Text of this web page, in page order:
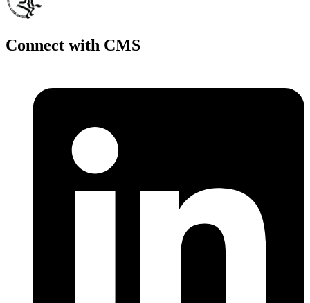
Connect with CMS